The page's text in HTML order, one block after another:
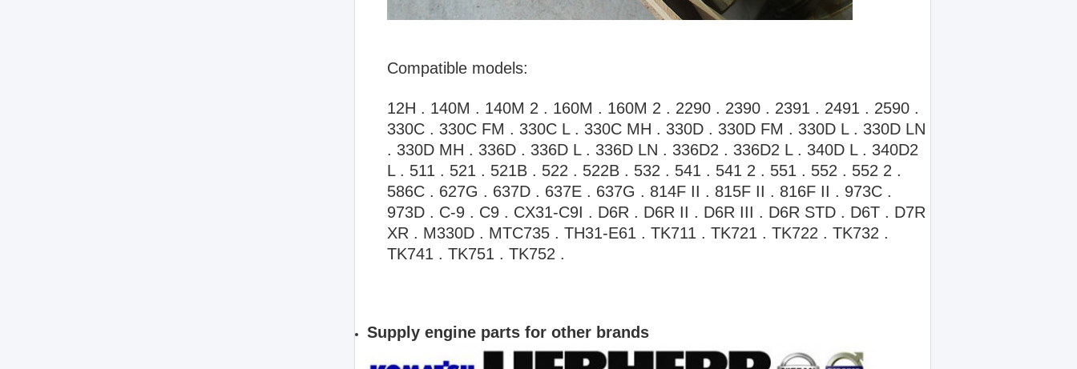
Compatible models:
12H . 140M . 140M 2 . 160M . 160M 2 . 2290 . 2390 . 2391 . 2491 . 2590 .
330C . 330C FM . 330C L . 330C MH . 330D . 330D FM . 330D L . 330D LN
. 330D MH . 336D . 336D L . 336D LN . 336D2 . 336D2 L . 340D L . 340D2
L . 511 . 521 . 521B . 522 . 522B . 532 . 541 . 541 2 . 551 . 552 . 552 2 .
586C . 627G . 637D . 637E . 637G . 814F II . 815F II . 816F II . 973C .
973D . C-9 . C9 . CX31-C9I . D6R . D6R II . D6R III . D6R STD . D6T . D7R
XR . M330D . MTC735 . TH31-E61 . TK711 . TK721 . TK722 . TK732 .
TK741 . TK751 . TK752 .
Supply engine parts for other brands